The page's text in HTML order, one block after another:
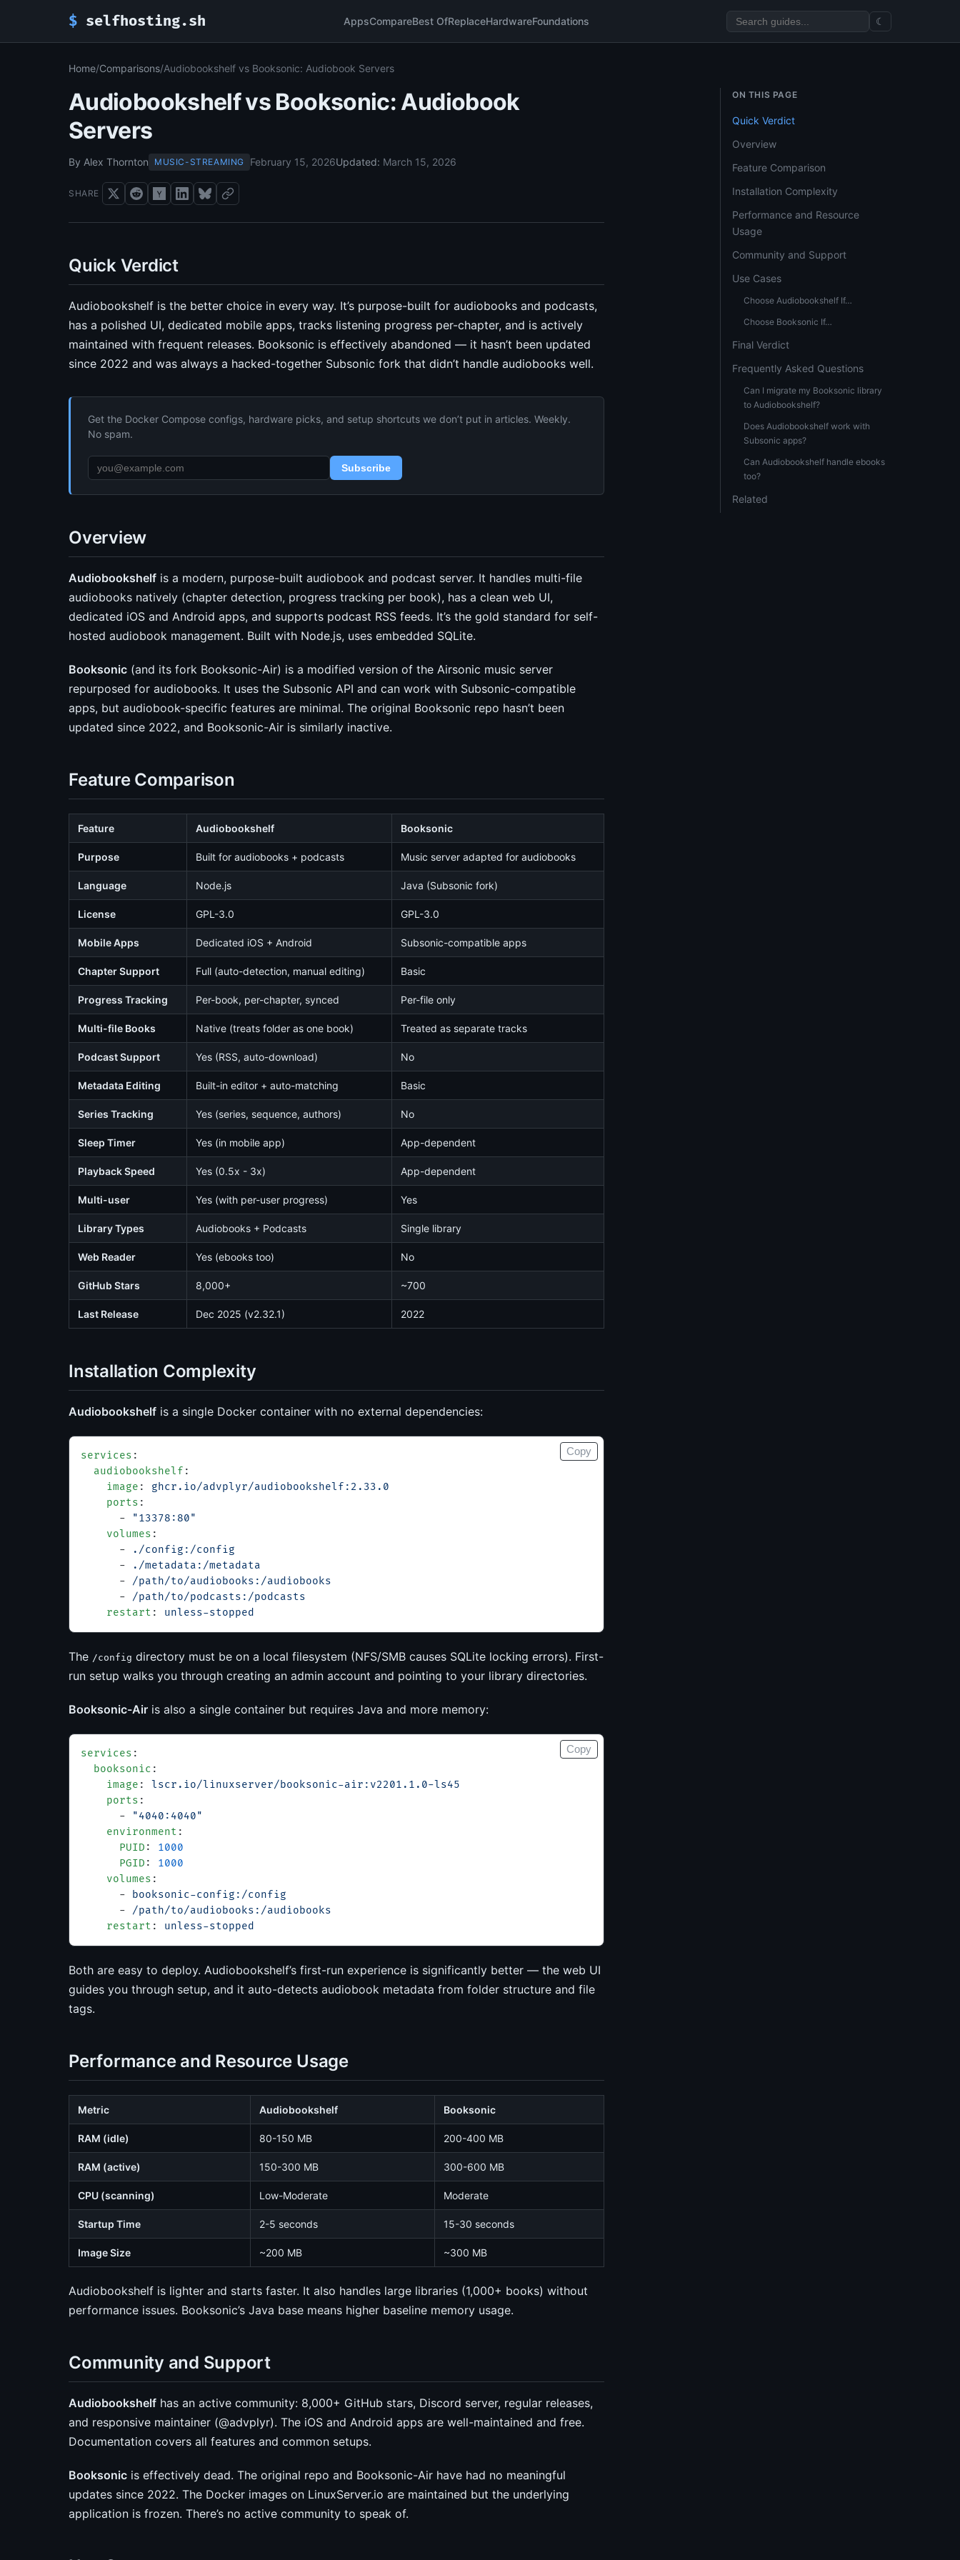
$ selfhosting.sh AppsCompareBest OfReplaceHardwareFoundations ☾
Home/Comparisons/Audiobookshelf vs Booksonic: Audiobook Servers
Audiobookshelf vs Booksonic: Audiobook
Servers
By Alex Thornton MUSIC-STREAMING February 15, 2026Updated: March 15, 2026
SHARE
Quick Verdict
Audiobookshelf is the better choice in every way. It’s purpose-built for audiobooks and podcasts,
has a polished UI, dedicated mobile apps, tracks listening progress per-chapter, and is actively
maintained with frequent releases. Booksonic is effectively abandoned — it hasn’t been updated
since 2022 and was always a hacked-together Subsonic fork that didn’t handle audiobooks well.
Get the Docker Compose configs, hardware picks, and setup shortcuts we don’t put in articles. Weekly.
No spam.
Subscribe
Overview
Audiobookshelf is a modern, purpose-built audiobook and podcast server. It handles multi-file
audiobooks natively (chapter detection, progress tracking per book), has a clean web UI,
dedicated iOS and Android apps, and supports podcast RSS feeds. It’s the gold standard for self-
hosted audiobook management. Built with Node.js, uses embedded SQLite.
Booksonic (and its fork Booksonic-Air) is a modified version of the Airsonic music server
repurposed for audiobooks. It uses the Subsonic API and can work with Subsonic-compatible
apps, but audiobook-specific features are minimal. The original Booksonic repo hasn’t been
updated since 2022, and Booksonic-Air is similarly inactive.
Feature Comparison
Feature Audiobookshelf Booksonic
Purpose Built for audiobooks + podcasts Music server adapted for audiobooks
Language Node.js Java (Subsonic fork)
License GPL-3.0 GPL-3.0
Mobile Apps Dedicated iOS + Android Subsonic-compatible apps
Chapter Support Full (auto-detection, manual editing) Basic
Progress Tracking Per-book, per-chapter, synced Per-file only
Multi-file Books Native (treats folder as one book) Treated as separate tracks
Podcast Support Yes (RSS, auto-download) No
Metadata Editing Built-in editor + auto-matching Basic
Series Tracking Yes (series, sequence, authors) No
Sleep Timer Yes (in mobile app) App-dependent
Playback Speed Yes (0.5x - 3x) App-dependent
Multi-user Yes (with per-user progress) Yes
Library Types Audiobooks + Podcasts Single library
Web Reader Yes (ebooks too) No
GitHub Stars 8,000+ ~700
Last Release Dec 2025 (v2.32.1) 2022
Installation Complexity
Audiobookshelf is a single Docker container with no external dependencies:
services :
  audiobookshelf
:
    image
: ghcr.io/advplyr/audiobookshelf:2.33.0
    ports
:
      -
"13378:80"
    volumes
:
      -
./config:/config
      -
./metadata:/metadata
      -
/path/to/audiobooks:/audiobooks
      -
/path/to/podcasts:/podcasts
    restart
: unless-stopped
Copy
The /config directory must be on a local filesystem (NFS/SMB causes SQLite locking errors). First-
run setup walks you through creating an admin account and pointing to your library directories.
Booksonic-Air is also a single container but requires Java and more memory:
services :
  booksonic
:
    image
: lscr.io/linuxserver/booksonic-air:v2201.1.0-ls45
    ports
:
      -
"4040:4040"
    environment
:
      PUID
: 1000
      PGID
: 1000
    volumes
:
      -
booksonic-config:/config
      -
/path/to/audiobooks:/audiobooks
    restart
: unless-stopped
Copy
Both are easy to deploy. Audiobookshelf’s first-run experience is significantly better — the web UI
guides you through setup, and it auto-detects audiobook metadata from folder structure and file
tags.
Performance and Resource Usage
Metric Audiobookshelf Booksonic
RAM (idle) 80-150 MB 200-400 MB
RAM (active) 150-300 MB 300-600 MB
CPU (scanning) Low-Moderate Moderate
Startup Time 2-5 seconds 15-30 seconds
Image Size ~200 MB ~300 MB
Audiobookshelf is lighter and starts faster. It also handles large libraries (1,000+ books) without
performance issues. Booksonic’s Java base means higher baseline memory usage.
Community and Support
Audiobookshelf has an active community: 8,000+ GitHub stars, Discord server, regular releases,
and responsive maintainer (@advplyr). The iOS and Android apps are well-maintained and free.
Documentation covers all features and common setups.
Booksonic is effectively dead. The original repo and Booksonic-Air have had no meaningful
updates since 2022. The Docker images on LinuxServer.io are maintained but the underlying
application is frozen. There’s no active community to speak of.
ON THIS PAGE
Quick Verdict
Overview
Feature Comparison
Installation Complexity
Performance and Resource
Usage
Community and Support
Use Cases
Choose Audiobookshelf If…
Choose Booksonic If…
Final Verdict
Frequently Asked Questions
Can I migrate my Booksonic library
to Audiobookshelf?
Does Audiobookshelf work with
Subsonic apps?
Can Audiobookshelf handle ebooks
too?
Related